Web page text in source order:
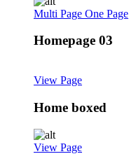
Multi Page One Page
Homepage 03
View Page
Home boxed
View Page